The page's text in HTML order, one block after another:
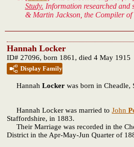
Study. Information researched and
& Martin Jackson, the Compiler of
Hannah Locker
ID# 27096, born 1861, died 4 May 1915
Display Family
Hannah Locker was born in Cheadle,
Hannah Locker was married to John
Staffordshire, in 1883.
Their Marriage was recorded in the
District in the Apr-May-Jun Quarter of